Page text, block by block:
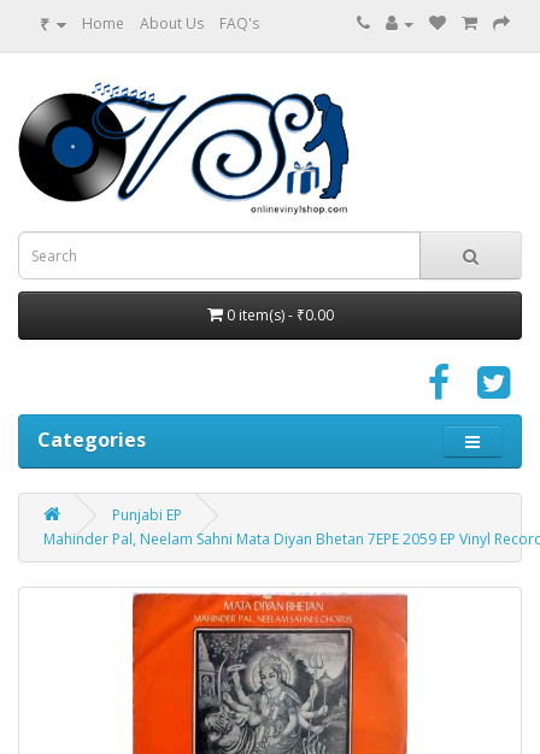
₹ Home About Us FAQ's
0 item(s) - ₹0.00
Categories
Punjabi EP
Mahinder Pal, Neelam Sahni Mata Diyan Bhetan 7EPE 2059 EP Vinyl